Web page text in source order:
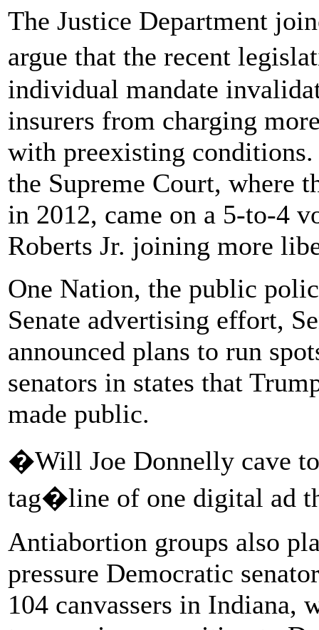
The Justice Department
argue that the recent
individual mandate
insurers from charging
with preexisting
the Supreme Court, where
in 2012, came on a 5-to-4
Roberts Jr. joining more
One Nation, the public
Senate advertising effort,
announced plans to run
senators in states that
made public.
�Will Joe Donnelly cave
tag�line of one digital ad
Antiabortion groups also
pressure Democratic
104 canvassers in Indiana,